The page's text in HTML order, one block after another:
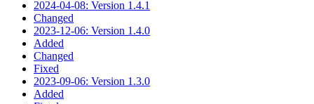
2024-04-08: Version 1.4.1
Changed
2023-12-06: Version 1.4.0
Added
Changed
Fixed
2023-09-06: Version 1.3.0
Added